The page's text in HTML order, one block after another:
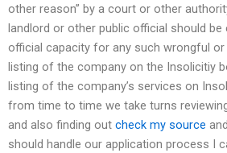
other reason” by a court or other
landlord or other public official should be
official capacity for any such wrongful
listing of the company on the Insolicitiy
listing of the company’s services on
from time to time we take turns
and also finding out check my source
should handle our application process I